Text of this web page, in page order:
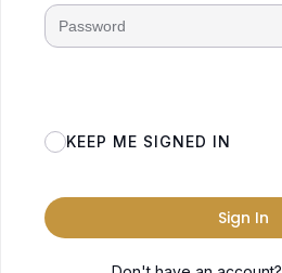
KEEP ME SIGNED IN
Sign In